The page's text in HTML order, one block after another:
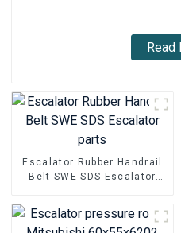
Read
Escalator Rubber Handrail
Belt SWE SDS Escalator